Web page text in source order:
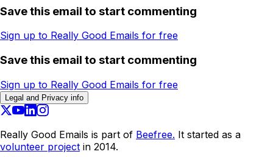
Save this email to start commenting
Sign up to Really Good Emails for free
Save this email to start commenting
Sign up to Really Good Emails for free
Legal and Privacy info
Really Good Emails is part of Beefree. It started as a
volunteer project in 2014.